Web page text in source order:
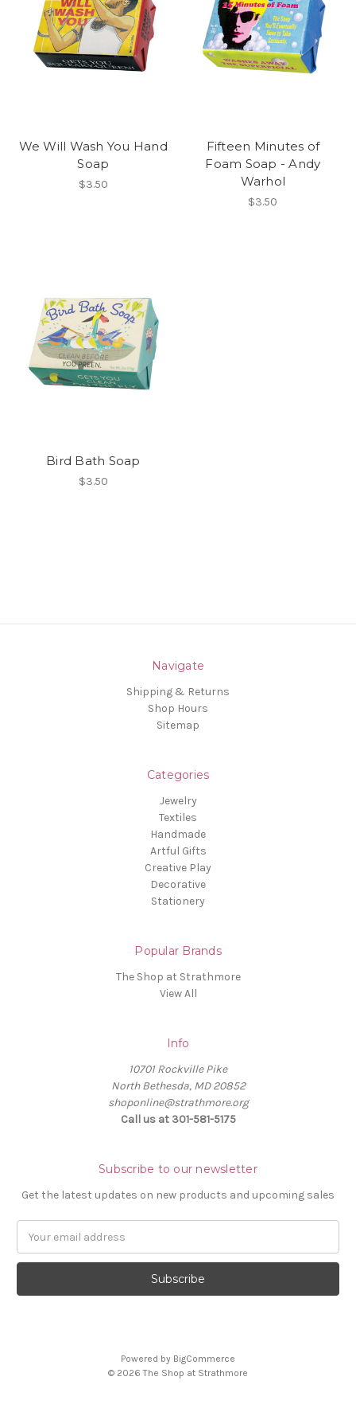
We Will Wash You Hand
Soap
$3.50
Fifteen Minutes of
Foam Soap - Andy
Warhol
$3.50
Bird Bath Soap
$3.50
Navigate
Shipping & Returns
Shop Hours
Sitemap
Categories
Jewelry
Textiles
Handmade
Artful Gifts
Creative Play
Decorative
Stationery
Popular Brands
The Shop at Strathmore
View All
Info
10701 Rockville Pike
North Bethesda, MD 20852
shoponline@strathmore.org
Call us at 301-581-5175
Subscribe to our newsletter
Get the latest updates on new products and upcoming sales
a
l
Powered by BigCommerce
© 2026 The Shop at Strathmore